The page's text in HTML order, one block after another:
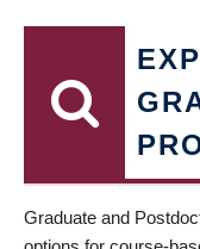
Graduate and